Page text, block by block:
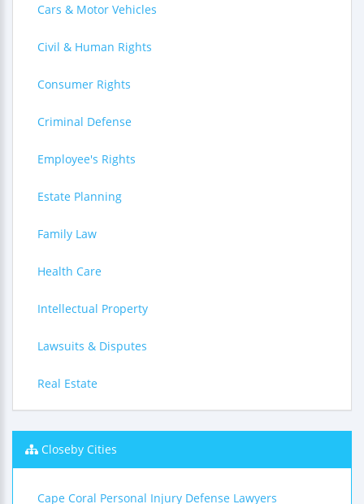
Cars & Motor Vehicles
Civil & Human Rights
Consumer Rights
Criminal Defense
Employee's Rights
Estate Planning
Family Law
Health Care
Intellectual Property
Lawsuits & Disputes
Real Estate
Closeby Cities
Cape Coral Personal Injury Defense Lawyers